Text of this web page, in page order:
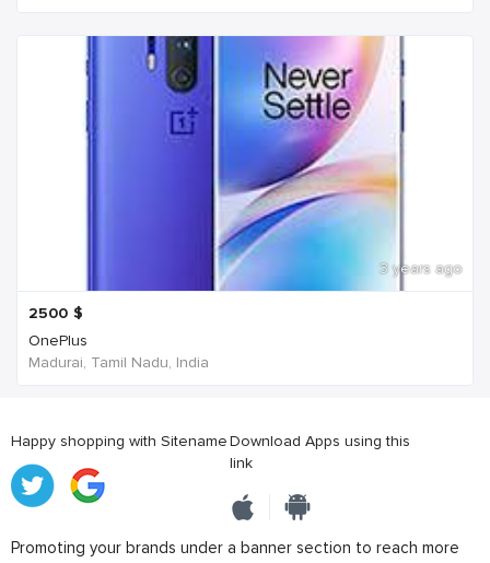
3 years ago
2500 $
OnePlus
Madurai, Tamil Nadu, India
Happy shopping with SitenameDownload Apps using this
link
Promoting your brands under a banner section to reach more